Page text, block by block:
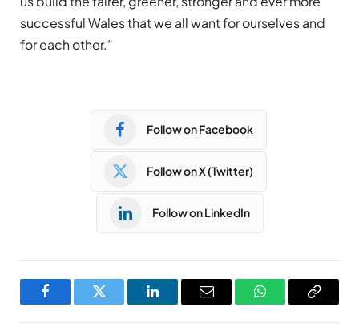
successful Wales that we all want for ourselves and
for each other.”
Follow on Facebook
Follow on X (Twitter)
Follow on LinkedIn
FacebookTwitter LinkedInEmail WhatsAppCopy